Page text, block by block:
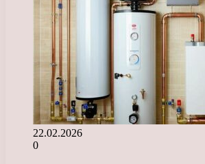
22.02.2026
0